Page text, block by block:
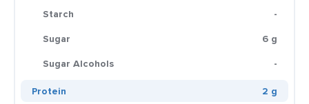
Starch
-
Sugar
6 g
Sugar Alcohols
-
Protein
2 g